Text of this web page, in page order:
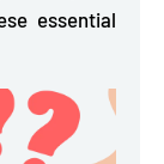
essential